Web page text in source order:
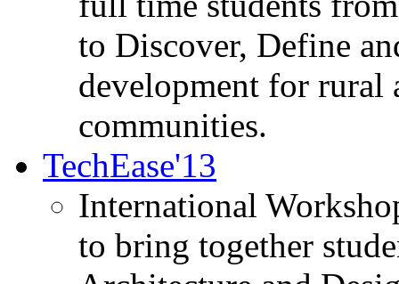
to Discover, Define
development for rural
communities.
TechEase'13
International
to bring together